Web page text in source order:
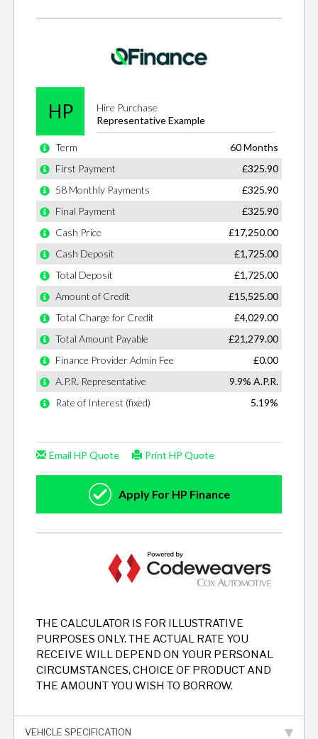
THE CALCULATOR IS FOR ILLUSTRATIVE
PURPOSES ONLY. THE ACTUAL RATE YOU
RECEIVE WILL DEPEND ON YOUR PERSONAL
CIRCUMSTANCES, CHOICE OF PRODUCT AND
THE AMOUNT YOU WISH TO BORROW.
VEHICLE SPECIFICATION